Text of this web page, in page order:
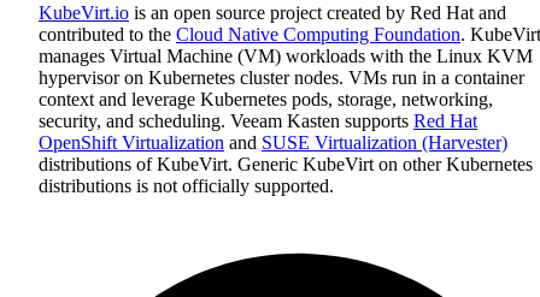
KubeVirt.io is an open source project created by Red Hat and
contributed to the Cloud Native Computing Foundation. KubeVirt
manages Virtual Machine (VM) workloads with the Linux KVM
hypervisor on Kubernetes cluster nodes. VMs run in a container
context and leverage Kubernetes pods, storage, networking,
security, and scheduling. Veeam Kasten supports Red Hat
OpenShift Virtualization and SUSE Virtualization (Harvester)
distributions of KubeVirt. Generic KubeVirt on other Kubernetes
distributions is not officially supported.